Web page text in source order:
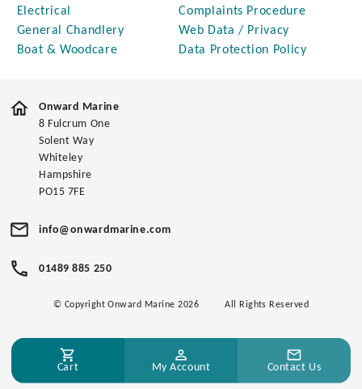
Electrical
General Chandlery
Boat & Woodcare
Complaints Procedure
Web Data / Privacy
Data Protection Policy
Onward Marine
8 Fulcrum One
Solent Way
Whiteley
Hampshire
PO15 7FE
info@onwardmarine.com
01489 885 250
© Copyright Onward Marine 2026 All Rights Reserved
Cart My Account Contact Us